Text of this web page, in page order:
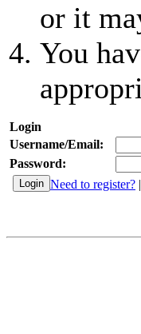
or it
You
Login
Username/Email:
Password:
Need to register? |